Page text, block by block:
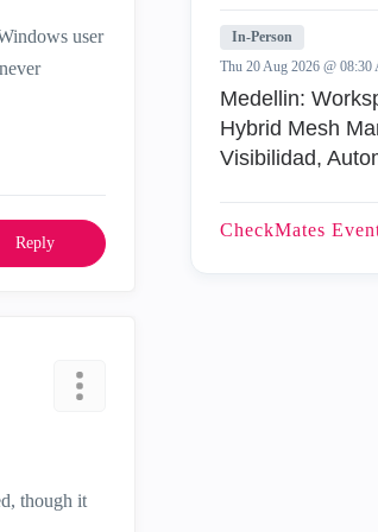
user
Reply
though it
In-Person
Thu 20 Aug 2026 @
Medellin:
Hybrid Mesh
Visibilidad,
CheckMates